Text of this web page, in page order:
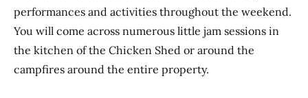
performances and activities throughout the weekend.
You will come across numerous little jam sessions in
the kitchen of the Chicken Shed or around the
campfires around the entire property.